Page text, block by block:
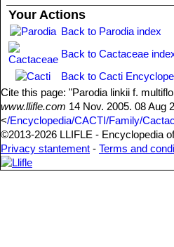
Your Actions
Back to Parodia index
Back to Cactaceae
Back to Cacti
Cite this page: "Parodia linkii f.
www.llifle.com 14 Nov. 2005. 08 Aug
</Encyclopedia/CACTI/Family/
©2013-2026 LLIFLE - Encyclopedia
Privacy stantement - Terms and